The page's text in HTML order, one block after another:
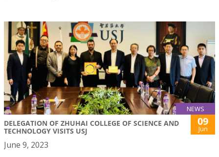
NEWS
DELEGATION OF ZHUHAI COLLEGE OF SCIENCE AND
TECHNOLOGY VISITS USJ
09
Jun
June 9, 2023